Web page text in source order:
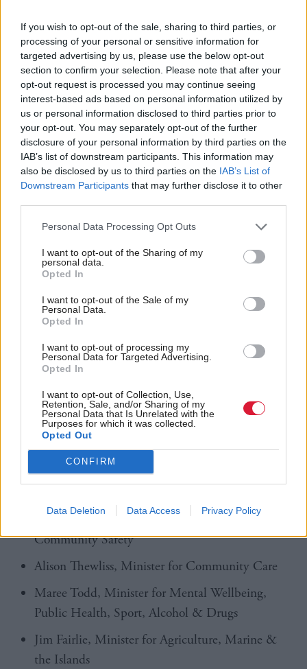
If you wish to opt-out of the sale, sharing to third parties, or
processing of your personal or sensitive information for
targeted advertising by us, please use the below opt-out
section to confirm your selection. Please note that after your
opt-out request is processed you may continue seeing
interest-based ads based on personal information utilized by
us or personal information disclosed to third parties prior to
your opt-out. You may separately opt-out of the further
disclosure of your personal information by third parties on the
IAB’s list of downstream participants. This information may
also be disclosed by us to third parties on the IAB’s List of
Downstream Participants that may further disclose it to other
Personal Data Processing Opt Outs
I want to opt-out of the Sharing of my
personal data.
Opted In
I want to opt-out of the Sale of my
Personal Data.
Opted In
I want to opt-out of processing my
Personal Data for Targeted Advertising.
Opted In
I want to opt-out of Collection, Use,
Retention, Sale, and/or Sharing of my
Personal Data that Is Unrelated with the
Purposes for which it was collected.
Opted Out
CONFIRM
Data Deletion Data Access Privacy Policy
will be on delivering on the things that matter most
to the people of Scotland, including supporting
people with the cost-of-living crisis, ensuring easier
access to the NHS and delivering a fresh start with
independence.
“This new team will hit the ground running,
delivering major progress on our priorities within the
first 100 days, before continuing to deliver on the
Scotland.”
Jenni Minto, who had previously held the role of
public health and women's health minister, has
written to Swinney to resign. She said she wanted to
"spend more time" in her constituency.
The 11 ministers appointed are as follows:
Stephen Gethins, Minister for Europe, External
Affairs & Energy
Jamie Hepburn, Minister for Parliamentary
Business & Veterans
Hannah Mary Goodlad, Minister for Public
Kirsten Oswald, Minister for Victims &
Community Safety
Alison Thewliss, Minister for Community Care
Maree Todd, Minister for Mental Wellbeing,
Public Health, Sport, Alcohol & Drugs
Jim Fairlie, Minister for Agriculture, Marine &
the Islands